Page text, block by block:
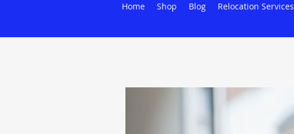
Home Shop Blog Relocation Services